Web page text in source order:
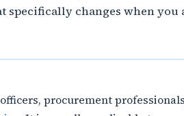
specifically changes when
procurement